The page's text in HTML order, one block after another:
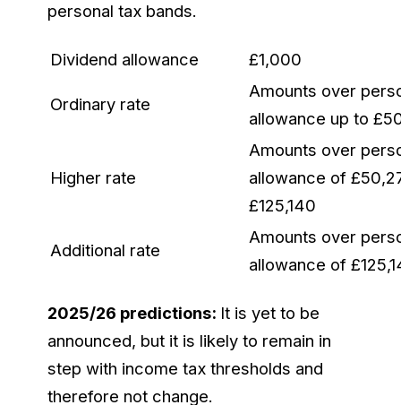
personal tax bands.
Dividend allowance £1,000
Ordinary rate
Amounts over
allowance up to
Higher rate
Amounts over
allowance of
£125,140
Additional rate
Amounts over
allowance of
2025/26 predictions: It is yet to be
announced, but it is likely to remain in
step with income tax thresholds and
therefore not change.